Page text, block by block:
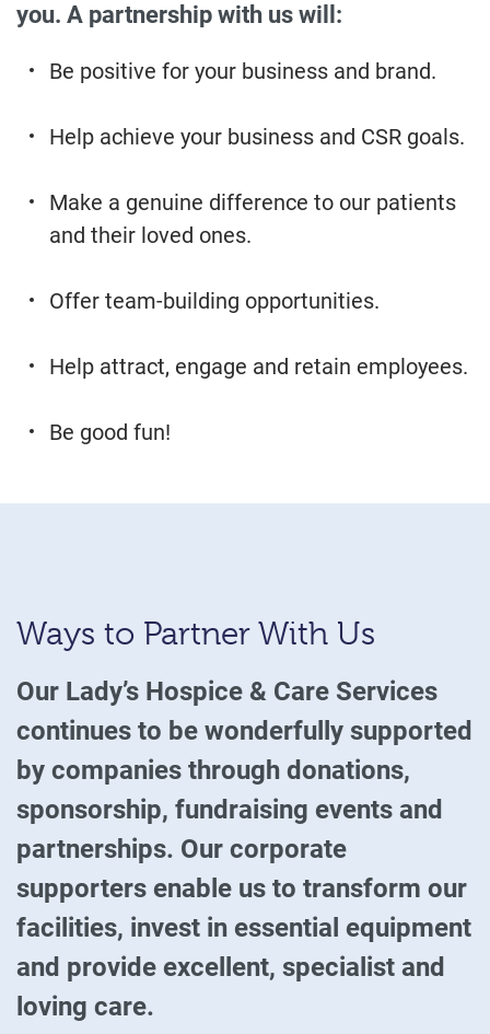
you. A partnership with us will:
Be positive for your business and brand.
Help achieve your business and CSR goals.
Make a genuine difference to our patients
and their loved ones.
Offer team-building opportunities.
Help attract, engage and retain employees.
Be good fun!
Ways to Partner With Us
Our Lady’s Hospice & Care Services
continues to be wonderfully supported
by companies through donations,
sponsorship, fundraising events and
partnerships. Our corporate
supporters enable us to transform our
facilities, invest in essential equipment
and provide excellent, specialist and
loving care.